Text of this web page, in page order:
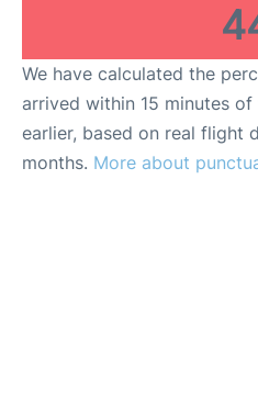
We have calculated the
arrived within 15 minutes
earlier, based on real flight
months. More about